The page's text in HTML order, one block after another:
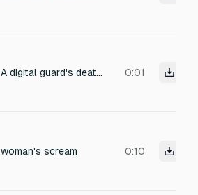
A digital guard's death cry: high-pitched, glitching synthetic scream with harsh distortion, rapid pitch-bend downward, and a decaying metallic reverb. The sound is layered with static bursts and algorithmic feedback, evoking agony and system failure. Titled 'Digital Death Cry', perfect for a sci-fi death scene. 0:01
woman's scream 0:10